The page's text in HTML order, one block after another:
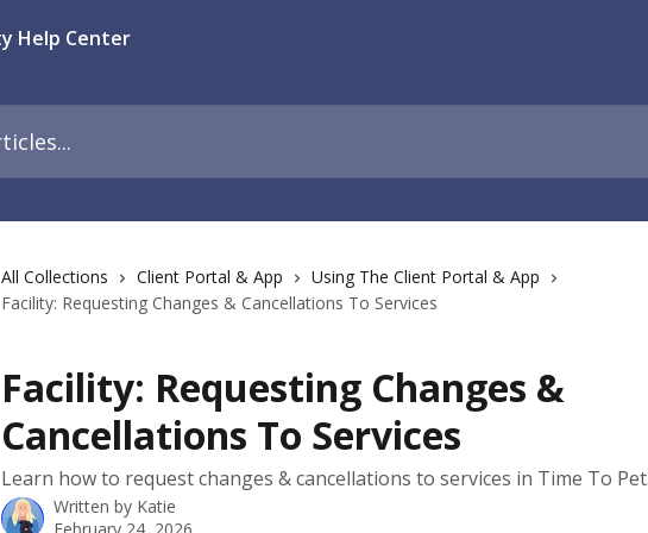
All Collections Client Portal & App
Using The Client Portal & App
Facility: Requesting Changes & Cancellations To Services
Facility: Requesting Changes &
Cancellations To Services
Learn how to request changes & cancellations to services in Time To
Written by Katie